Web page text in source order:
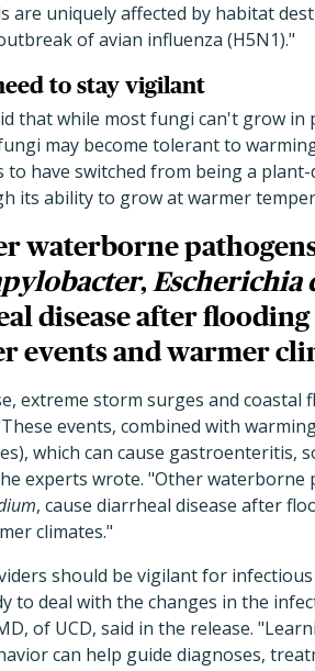
are uniquely affected by habitat
of avian influenza (H5N1)."
to stay vigilant
that while most fungi can't grow
may become tolerant to
to have switched from being a
its ability to grow at warmer
waterborne
, Escherichia
disease after
events and warmer
extreme storm surges and
events, combined with
which can cause gastroenteritis,
experts wrote. "Other waterborne
, cause diarrheal disease after
climates."
should be vigilant for
to deal with the changes in the
of UCD, said in the release.
can help guide diagnoses,